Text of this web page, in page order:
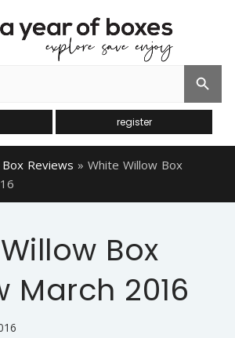
Search Button
register
Reviews » White Willow Box
Box
March 2016